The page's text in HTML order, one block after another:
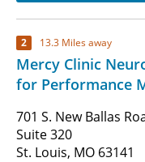
2 13.3 Miles away
Mercy Clinic
for Performance
701 S. New Ballas
Suite 320
St. Louis, MO 63141